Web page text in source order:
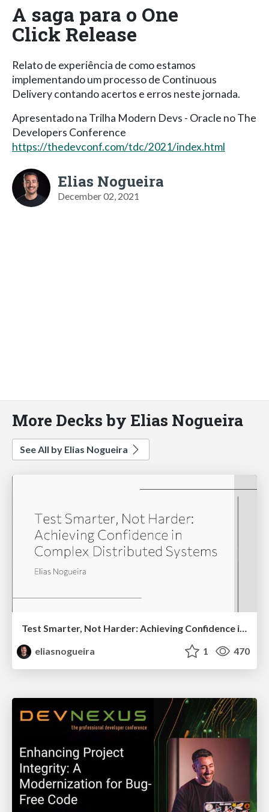
A saga para o One
Click Release
Relato de experiência de como estamos
implementando um processo de Continuous
Delivery contando acertos e erros neste jornada.
Apresentado na Trilha Modern Devs - Oracle no The
Developers Conference
https://thedevconf.com/tdc/2021/index.html
Elias Nogueira
December 02, 2021
More Decks by Elias Nogueira
See All by Elias Nogueira
Test Smarter, Not Harder: Achieving Confidence in Complex Distributed Systems
eliasnogueira
1 470